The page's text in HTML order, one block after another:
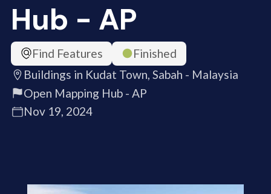
Hub - AP
Find Features
Finished
Buildings in Kudat Town, Sabah - Malaysia
Open Mapping Hub - AP
Nov 19, 2024